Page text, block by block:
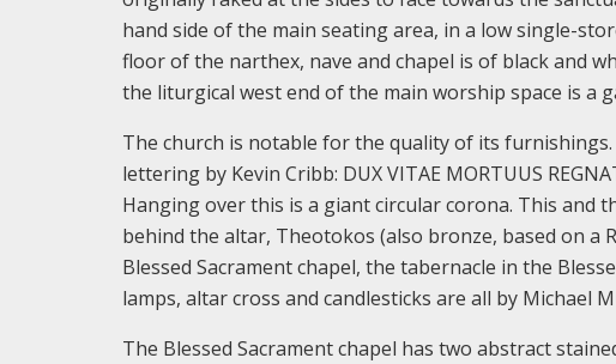
hand side of the main seating area, in a low single-
floor of the narthex, nave and chapel is of black and
the liturgical west end of the main worship space is a
The church is notable for the quality of its
lettering by Kevin Cribb: DUX VITAE MORTUUS
Hanging over this is a giant circular corona. This
behind the altar, Theotokos (also bronze, based on a
Blessed Sacrament chapel, the tabernacle in the
lamps, altar cross and candlesticks are all by Michael
The Blessed Sacrament chapel has two abstract